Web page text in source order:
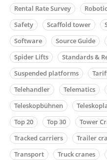
Rental Rate Survey
Safety
Scaffold tower
Software
Source Guide
Spider Lifts
Standards &
Suspended platforms
Telehandler
Telematics
Teleskopbühnen
Top 20
Top 30 Tower
Tracked carriers
Trailer
Transport
Truck cranes